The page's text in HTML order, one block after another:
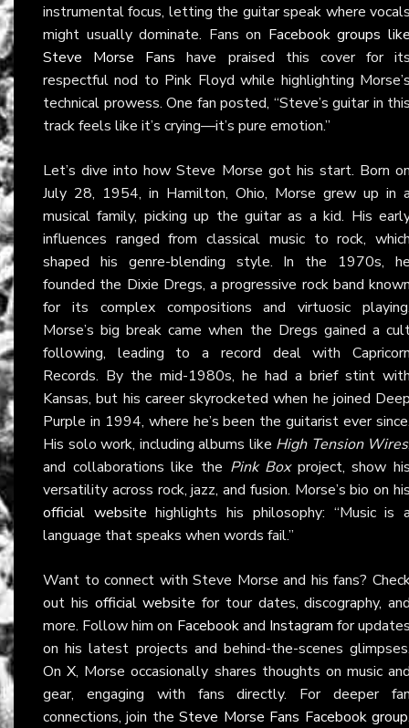
instrumental focus, letting the guitar speak where
might usually dominate. Fans on Facebook groups
Steve Morse Fans have praised this cover for
respectful nod to Pink Floyd while highlighting
technical prowess. One fan posted, “Steve’s guitar in
track feels like it’s crying—it’s pure emotion.”
Let’s dive into how Steve Morse got his start. Born
July 28, 1954, in Hamilton, Ohio, Morse grew up in
musical family, picking up the guitar as a kid. His
influences ranged from classical music to rock,
shaped his genre-blending style. In the 1970s,
founded the Dixie Dregs, a progressive rock band
for its complex compositions and virtuosic
Morse’s big break came when the Dregs gained a
following, leading to a record deal with
Records. By the mid-1980s, he had a brief stint
Kansas, but his career skyrocketed when he joined
Purple in 1994, where he’s been the guitarist ever
His solo work, including albums like High Tension Wires
and collaborations like the Pink Boxproject, show
versatility across rock, jazz, and fusion. Morse’s bio on
official website highlights his philosophy: “Music is
language that speaks when words fail.”
Want to connect with Steve Morse and his fans?
out his official website for tour dates, discography,
more. Follow him on Facebookand Instagram for
on his latest projects and behind-the-scenes
OnX, Morse occasionally shares thoughts on music
gear, engaging with fans directly. For deeper
connections, join theSteve Morse Fans Facebook group